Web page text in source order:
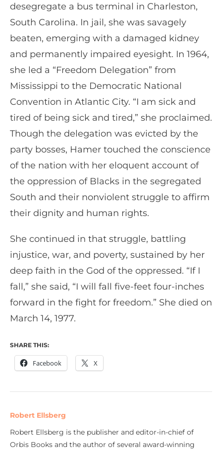
desegregate a bus terminal in Charleston,
South Carolina. In jail, she was savagely
beaten, emerging with a damaged kidney
and permanently impaired eyesight. In 1964,
she led a “Freedom Delegation” from
Mississippi to the Democratic National
Convention in Atlantic City. “I am sick and
tired of being sick and tired,” she proclaimed.
Though the delegation was evicted by the
party bosses, Hamer touched the conscience
of the nation with her eloquent account of
the oppression of Blacks in the segregated
South and their nonviolent struggle to affirm
their dignity and human rights.
She continued in that struggle, battling
injustice, war, and poverty, sustained by her
deep faith in the God of the oppressed. “If I
fall,” she said, “I will fall five-feet four-inches
forward in the fight for freedom.” She died on
March 14, 1977.
SHARE THIS:
Facebook X
Robert Ellsberg
Robert Ellsberg is the publisher and editor-in-chief of
Orbis Books and the author of several award-winning